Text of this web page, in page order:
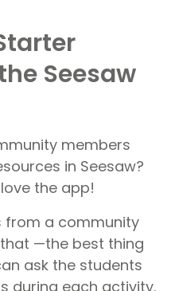
Seesaw
members
in Seesaw?
the app!
from a community
—the best thing
ask the students
during each activity.